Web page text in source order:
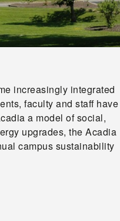
increasingly integrated
faculty and staff have
a model of social,
upgrades, the Acadia
campus sustainability